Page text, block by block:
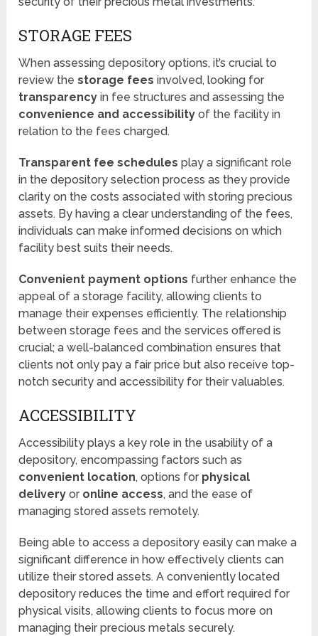
STORAGE FEES
When assessing depository options, it’s crucial to
review thestorage fees involved, looking for
transparency in fee structures and assessing the
convenience and accessibility of the facility in
relation to the fees charged.
Transparent fee schedules play a significant role
in the depository selection process as they provide
clarity on the costs associated with storing precious
assets. By having a clear understanding of the fees,
individuals can make informed decisions on which
facility best suits their needs.
Convenient payment options further enhance the
appeal of a storage facility, allowing clients to
manage their expenses efficiently. The relationship
between storage fees and the services offered is
crucial; a well-balanced combination ensures that
clients not only pay a fair price but also receive top-
notch security and accessibility for their valuables.
ACCESSIBILITY
Accessibility plays a key role in the usability of a
depository, encompassing factors such as
convenient location, options for physical
delivery or online access, and the ease of
managing stored assets remotely.
Being able to access a depository easily can make a
significant difference in how effectively clients can
utilize their stored assets. A conveniently located
depository reduces the time and effort required for
physical visits, allowing clients to focus more on
managing their precious metals securely.